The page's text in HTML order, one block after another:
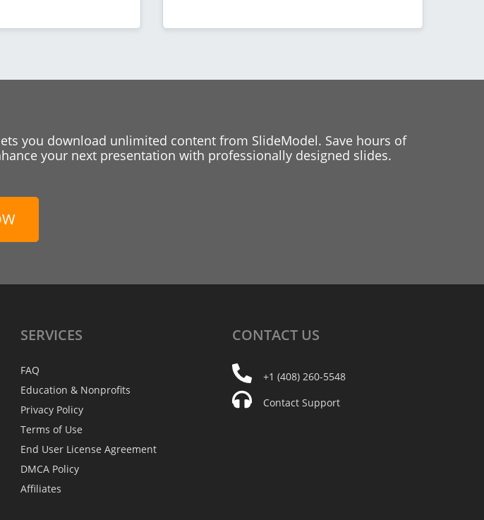
you download unlimited content from SlideModel. Save hours of
your next presentation with professionally designed slides.
SERVICES
FAQ
Education & Nonprofits
Privacy Policy
Terms of Use
End User License Agreement
DMCA Policy
Affiliates
CONTACT US
+1 (408) 260-5548
Contact Support